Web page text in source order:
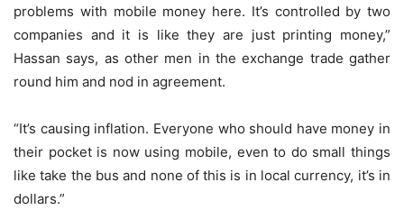
problems with mobile money here. It’s controlled by two
companies and it is like they are just printing money,”
Hassan says, as other men in the exchange trade gather
round him and nod in agreement.
“It’s causing inflation. Everyone who should have money in
their pocket is now using mobile, even to do small things
like take the bus and none of this is in local currency, it’s in
dollars.”